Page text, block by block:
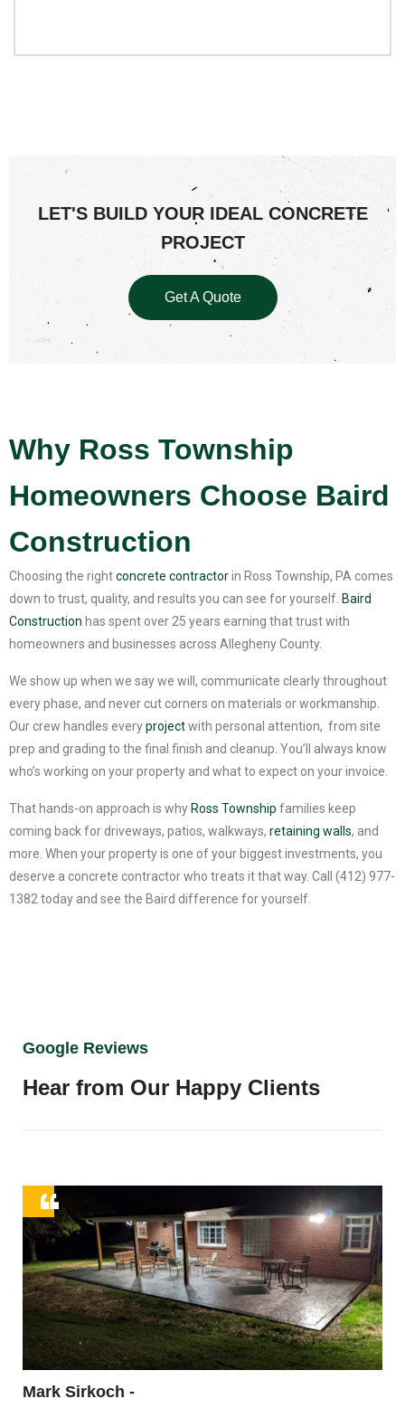
LET'S BUILD YOUR IDEAL CONCRETE
PROJECT
Get A Quote
Why Ross Township
Homeowners Choose Baird
Construction
Choosing the rightconcrete contractorin Ross Township, PA comes
down to trust, quality, and results you can see for yourself. Baird
Construction has spent over 25 years earning that trust with
homeowners and businesses across Allegheny County.
We show up when we say we will, communicate clearly throughout
every phase, and never cut corners on materials or workmanship.
Our crew handles everyprojectwith personal attention, from site
prep and grading to the final finish and cleanup. You’ll always know
who’s working on your property and what to expect on your invoice.
That hands-on approach is why Ross Township families keep
coming back for driveways, patios, walkways, retaining walls, and
more. When your property is one of your biggest investments, you
deserve a concrete contractor who treats it that way. Call (412) 977-
1382 today and see the Baird difference for yourself.
Google Reviews
Hear from Our Happy Clients
Mark Sirkoch -